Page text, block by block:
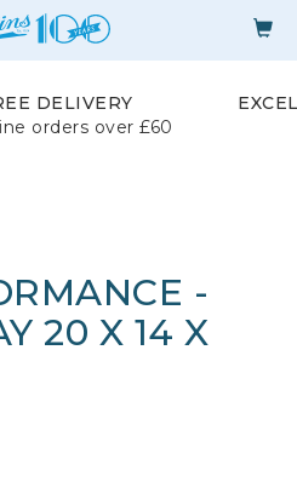
DELIVERY
orders over £60
-
20 X 14 X